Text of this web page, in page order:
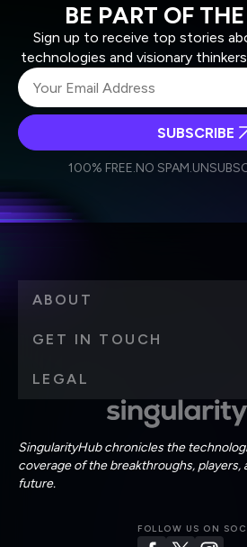
BE PART OF
Sign up to receive top stories
technologies and visionary
Weekly
Daily
I agree to receive other
I agree to allow Singularity to store
personal data in accordance with
SUBSCRIBE
100% FREE.NO SPAM.
SingularityHub chronicles the
coverage of the breakthroughs, players,
future.
FOLLOW US ON
ABOUT
GET IN TOUCH
LEGAL